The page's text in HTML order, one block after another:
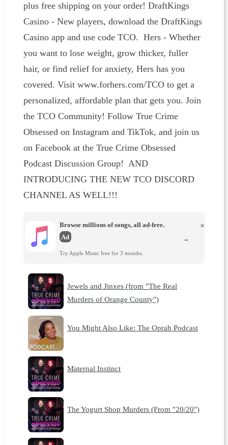
plus free shipping on your order! DraftKings
Casino - New players, download the DraftKings
Casino app and use code TCO. Hers - Whether
you want to lose weight, grow thicker, fuller
hair, or find relief for anxiety, Hers has you
covered. Visit www.forhers.com/TCO to get a
personalized, affordable plan that gets you. Join
the TCO Community! Follow True Crime
Obsessed on Instagram and TikTok, and join us
on Facebook at the True Crime Obsessed
Podcast Discussion Group! AND
INTRODUCING THE NEW TCO DISCORD
CHANNEL AS WELL!!!
Browse millions of songs, all ad-free.
Ad
Try Apple Music free for 3 months.
×
→
Jewels and Jinxes (from "The Real
Murders of Orange County")
You Might Also Like: The Oprah Podcast
Maternal Instinct
The Yogurt Shop Murders (From "20/20")